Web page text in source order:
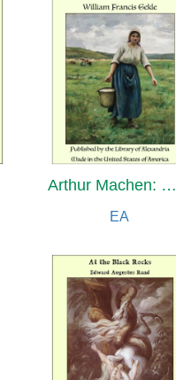
Arthur Machen: Weaver of Fantasy
EA